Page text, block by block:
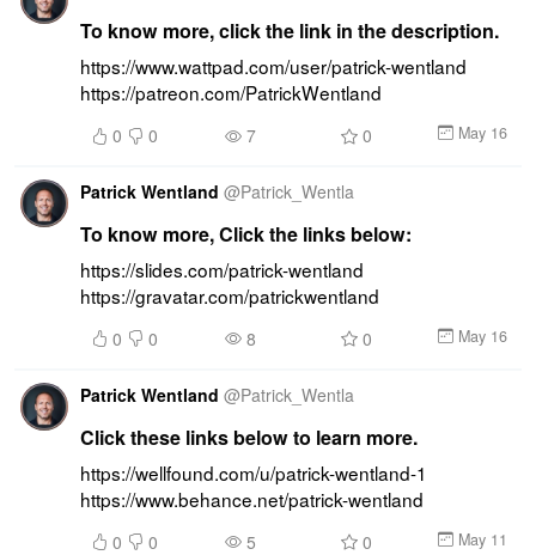
To know more, click the link in the description.
https://www.wattpad.com/user/patrick-wentland
https://patreon.com/PatrickWentland
0 0 7 0 May 16
Patrick Wentland @Patrick_Wentla
To know more, Click the links below:
https://slides.com/patrick-wentland
https://gravatar.com/patrickwentland
0 0 8 0 May 16
Patrick Wentland @Patrick_Wentla
Click these links below to learn more.
https://wellfound.com/u/patrick-wentland-1
https://www.behance.net/patrick-wentland
0 0 5 0 May 11